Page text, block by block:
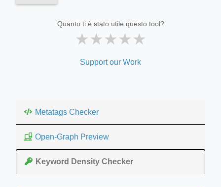
Quanto ti è stato utile questo tool?
★★★★★
Support our Work
Metatags Checker
Open-Graph Preview
Keyword Density Checker